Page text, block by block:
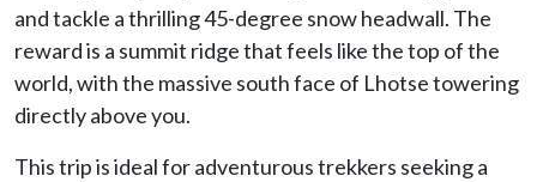
and tackle a thrilling 45-degree snow headwall. The
reward is a summit ridge that feels like the top of the
world, with the massive south face of Lhotse towering
directly above you.
This trip is ideal for adventurous trekkers seeking a